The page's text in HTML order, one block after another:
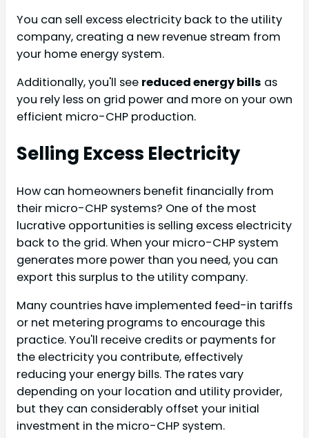
You can sell excess electricity back to the utility
company, creating a new revenue stream from
your home energy system.
Additionally, you'll see reduced energy bills as
you rely less on grid power and more on your own
efficient micro-CHP production.
Selling Excess Electricity
How can homeowners benefit financially from
their micro-CHP systems? One of the most
lucrative opportunities is selling excess electricity
back to the grid. When your micro-CHP system
generates more power than you need, you can
export this surplus to the utility company.
Many countries have implemented feed-in tariffs
or net metering programs to encourage this
practice. You'll receive credits or payments for
the electricity you contribute, effectively
reducing your energy bills. The rates vary
depending on your location and utility provider,
but they can considerably offset your initial
investment in the micro-CHP system.